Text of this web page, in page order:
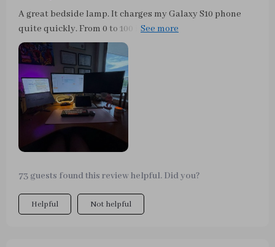
A great bedside lamp. It charges my Galaxy S10 phone
quite quickly. From 0 to 100 in just under 2 hours. The
various light modes can be switched on quickly. If you
leave your finger on the lanpe longer, the brightness can
be varied. The permanent time display can be switched
on and off and does not dazzle. If you wake up at night,
you can immediately see what time it is. It's a great
product.
73 guests found this review helpful. Did you?
Helpful Not helpful